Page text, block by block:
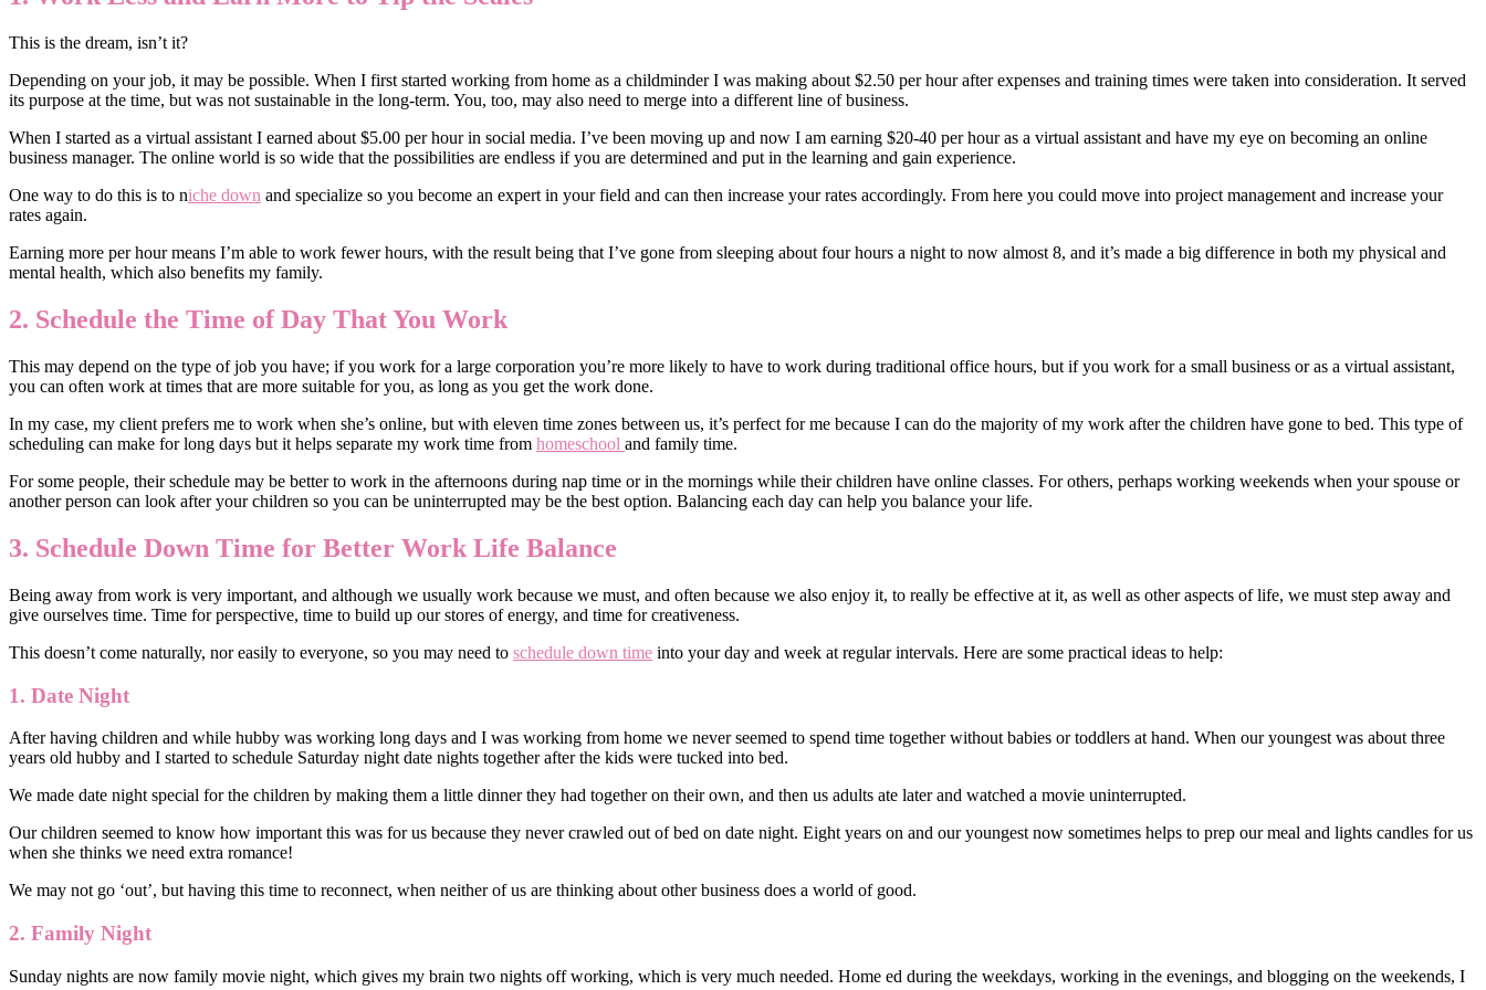
This is the dream, isn’t it?
Depending on your job, it may be possible. When I first started working from home as a childminder I was making about $2.50 per hour after expenses and training times were taken into consideration. It served
its purpose at the time, but was not sustainable in the long-term. You, too, may also need to merge into a different line of business.
When I started as a virtual assistant I earned about $5.00 per hour in social media. I’ve been moving up and now I am earning $20-40 per hour as a virtual assistant and have my eye on becoming an online
business manager. The online world is so wide that the possibilities are endless if you are determined and put in the learning and gain experience.
One way to do this is to niche down and specialize so you become an expert in your field and can then increase your rates accordingly. From here you could move into project management and increase your
rates again.
Earning more per hour means I’m able to work fewer hours, with the result being that I’ve gone from sleeping about four hours a night to now almost 8, and it’s made a big difference in both my physical and
mental health, which also benefits my family.
2. Schedule the Time of Day That You Work
This may depend on the type of job you have; if you work for a large corporation you’re more likely to have to work during traditional office hours, but if you work for a small business or as a virtual assistant,
you can often work at times that are more suitable for you, as long as you get the work done.
In my case, my client prefers me to work when she’s online, but with eleven time zones between us, it’s perfect for me because I can do the majority of my work after the children have gone to bed. This type of
scheduling can make for long days but it helps separate my work time from homeschool and family time.
For some people, their schedule may be better to work in the afternoons during nap time or in the mornings while their children have online classes. For others, perhaps working weekends when your spouse or
another person can look after your children so you can be uninterrupted may be the best option. Balancing each day can help you balance your life.
3. Schedule Down Time for Better Work Life Balance
Being away from work is very important, and although we usually work because we must, and often because we also enjoy it, to really be effective at it, as well as other aspects of life, we must step away and
give ourselves time. Time for perspective, time to build up our stores of energy, and time for creativeness.
This doesn’t come naturally, nor easily to everyone, so you may need to schedule down time into your day and week at regular intervals. Here are some practical ideas to help:
1. Date Night
After having children and while hubby was working long days and I was working from home we never seemed to spend time together without babies or toddlers at hand. When our youngest was about three
years old hubby and I started to schedule Saturday night date nights together after the kids were tucked into bed.
We made date night special for the children by making them a little dinner they had together on their own, and then us adults ate later and watched a movie uninterrupted.
Our children seemed to know how important this was for us because they never crawled out of bed on date night. Eight years on and our youngest now sometimes helps to prep our meal and lights candles for us
when she thinks we need extra romance!
We may not go ‘out’, but having this time to reconnect, when neither of us are thinking about other business does a world of good.
2. Family Night
Sunday nights are now family movie night, which gives my brain two nights off working, which is very much needed. Home ed during the weekdays, working in the evenings, and blogging on the weekends, I